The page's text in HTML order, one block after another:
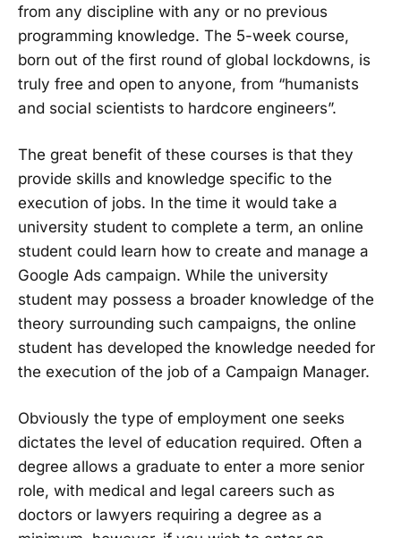
from any discipline with any or no previous
programming knowledge. The 5-week course,
born out of the first round of global lockdowns, is
truly free and open to anyone, from “humanists
and social scientists to hardcore engineers”.
The great benefit of these courses is that they
provide skills and knowledge specific to the
execution of jobs. In the time it would take a
university student to complete a term, an online
student could learn how to create and manage a
Google Ads campaign. While the university
student may possess a broader knowledge of the
theory surrounding such campaigns, the online
student has developed the knowledge needed for
the execution of the job of a Campaign Manager.
Obviously the type of employment one seeks
dictates the level of education required. Often a
degree allows a graduate to enter a more senior
role, with medical and legal careers such as
doctors or lawyers requiring a degree as a